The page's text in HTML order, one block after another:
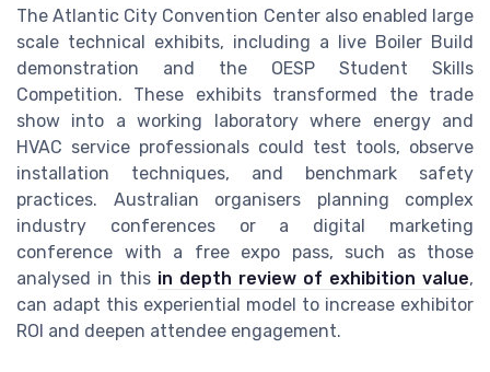
The Atlantic City Convention Center also enabled large
scale technical exhibits, including a live Boiler Build
demonstration and the OESP Student Skills
Competition. These exhibits transformed the trade
show into a working laboratory where energy and
HVAC service professionals could test tools, observe
installation techniques, and benchmark safety
practices. Australian organisers planning complex
industry conferences or a digital marketing
conference with a free expo pass, such as those
analysed in this in depth review of exhibition value,
can adapt this experiential model to increase exhibitor
ROI and deepen attendee engagement.